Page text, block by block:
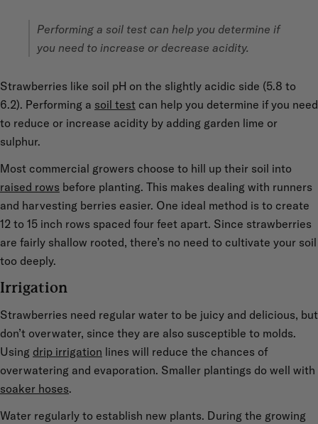
Performing a soil test can help you determine if
you need to increase or decrease acidity.
Strawberries like soil pH on the slightly acidic side (5.8 to
6.2). Performing a soil test can help you determine if you need
to reduce or increase acidity by adding garden lime or
sulphur.
Most commercial growers choose to hill up their soil into
raised rows before planting. This makes dealing with runners
and harvesting berries easier. One ideal method is to create
12 to 15 inch rows spaced four feet apart. Since strawberries
are fairly shallow rooted, there’s no need to cultivate your soil
too deeply.
Irrigation
Strawberries need regular water to be juicy and delicious, but
don’t overwater, since they are also susceptible to molds.
Using drip irrigation lines will reduce the chances of
overwatering and evaporation. Smaller plantings do well with
soaker hoses.
Water regularly to establish new plants. During the growing